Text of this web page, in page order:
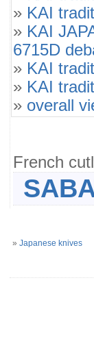
» KAI
» KAI
6715D
» KAI
» KAI
» overall
French
» Japanese knives